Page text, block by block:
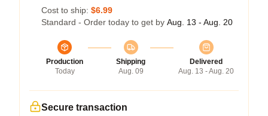
Cost to ship: $6.99
Standard - Order today to get by Aug. 13 - Aug. 20
Production
Today
Shipping
Aug. 09
Delivered
Aug. 13 - Aug. 20
Secure transaction